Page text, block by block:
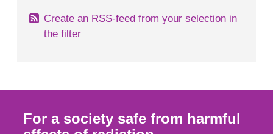
Create an RSS-feed from your selection in
the filter
For a society safe from harmful